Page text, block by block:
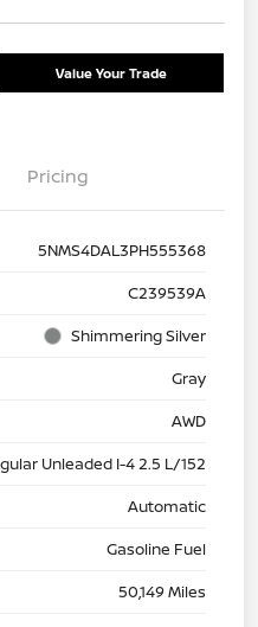
Value Your Trade
Pricing
5NMS4DAL3PH555368
C239539A
Shimmering Silver
Gray
AWD
Unleaded I-4 2.5 L/152
Automatic
Gasoline Fuel
50,149 Miles